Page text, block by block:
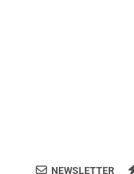
NEWSLETTER